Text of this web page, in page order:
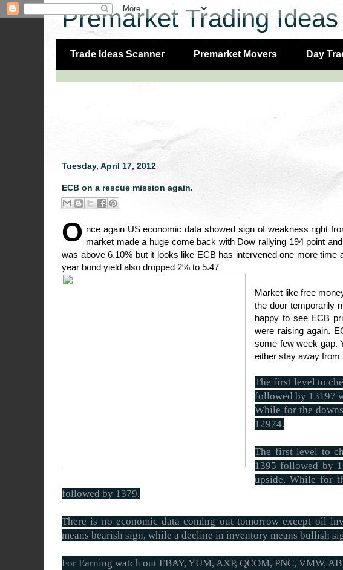
Premarket Trading Ideas
Trade Ideas Scanner Premarket Movers Day
Tuesday, April 17, 2012
ECB on a rescue mission again.
O nce again US economic data showed sign of weakness right
market made a huge come back with Dow rallying 194 point
was above 6.10% but it looks like ECB has intervened one more
year bond yield also dropped 2% to 5.47
Market like free
the door temporarily
happy to see ECB
were raising again.
some few week gap.
either stay away from
The first level to
followed by 13197
While for the
12974.
The first level to
1395 followed by
upside. While for
followed by 1379.
There is no economic data coming out tomorrow except oil
means bearish sign, while a decline in inventory means bullish
For Earning watch out EBAY, YUM, AXP, QCOM, PNC, VMW,